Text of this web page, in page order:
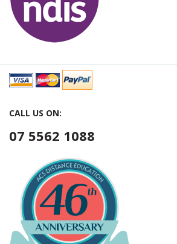
CALL US ON:
07 5562 1088